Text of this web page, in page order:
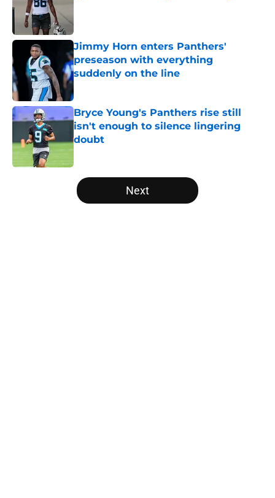
Published by on Invalid Date
Jimmy Horn enters Panthers'
preseason with everything
suddenly on the line
Bryce Young's Panthers rise still
isn't enough to silence lingering
doubt
Published by on Invalid Date
5 related articles loaded
Next